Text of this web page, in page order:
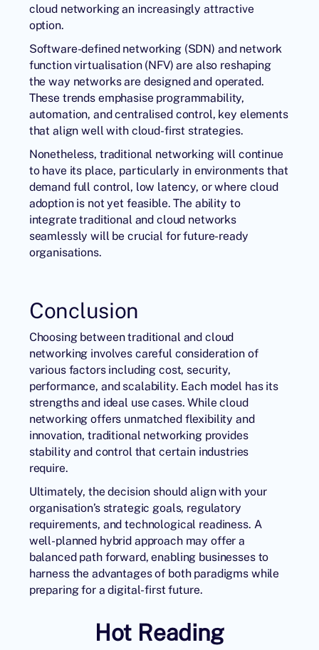
cloud networking an increasingly attractive
option.
Software-defined networking (SDN) and network
function virtualisation (NFV) are also reshaping
the way networks are designed and operated.
These trends emphasise programmability,
automation, and centralised control, key elements
that align well with cloud-first strategies.
Nonetheless, traditional networking will continue
to have its place, particularly in environments that
demand full control, low latency, or where cloud
adoption is not yet feasible. The ability to
integrate traditional and cloud networks
seamlessly will be crucial for future-ready
organisations.
Conclusion
Choosing between traditional and cloud
networking involves careful consideration of
various factors including cost, security,
performance, and scalability. Each model has its
strengths and ideal use cases. While cloud
networking offers unmatched flexibility and
innovation, traditional networking provides
stability and control that certain industries
require.
Ultimately, the decision should align with your
organisation’s strategic goals, regulatory
requirements, and technological readiness. A
well-planned hybrid approach may offer a
balanced path forward, enabling businesses to
harness the advantages of both paradigms while
preparing for a digital-first future.
Hot Reading